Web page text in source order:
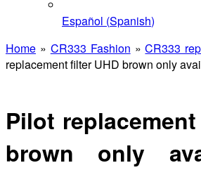
Español (Spanish)
Home » CR333 Fashion » CR333
replacement filter UHD brown only
Pilot
brown only